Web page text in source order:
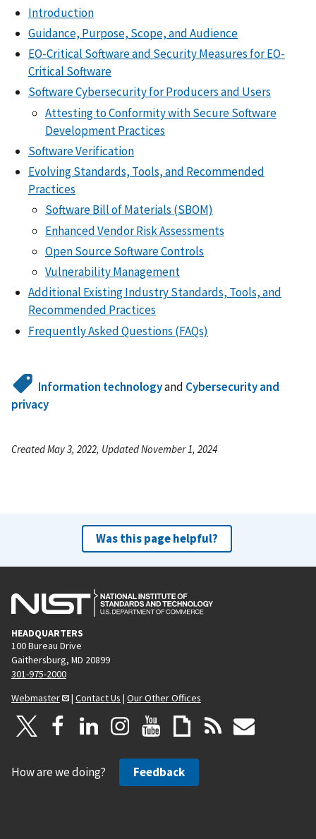
Introduction
Guidance, Purpose, Scope, and Audience
EO-Critical Software and Security Measures for EO-
Critical Software
Software Cybersecurity for Producers and Users
Attesting to Conformity with Secure Software
Development Practices
Software Verification
Evolving Standards, Tools, and Recommended
Practices
Software Bill of Materials (SBOM)
Enhanced Vendor Risk Assessments
Open Source Software Controls
Vulnerability Management
Additional Existing Industry Standards, Tools, and
Recommended Practices
Frequently Asked Questions (FAQs)
Information technologyand Cybersecurity and
privacy
Created May 3, 2022, Updated November 1, 2024
Was this page helpful?
HEADQUARTERS
100 Bureau Drive
Gaithersburg, MD 20899
301-975-2000
Webmaster
| Contact Us | Our Other Offices
How are we doing? Feedback